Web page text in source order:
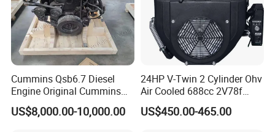
Cummins Qsb6.7 Diesel
Engine Original Cummins
Quality for Drilling, Mining,
Construction
US$8,000.00-10,000.00
24HP V-Twin 2 Cylinder Ohv
Air Cooled 688cc 2V78f
Horizontal Shaft Electric
Start 4-Stroke Small Petrol
US$450.00-465.00